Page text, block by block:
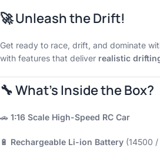
🚀 Unleash the Drift!
Get ready to race, drift, and dominate
with features that deliver realistic
🔧What’s Inside the Box?
🚗 1:16 Scale High-Speed RC Car
🔋 Rechargeable Li-ion Battery (14500